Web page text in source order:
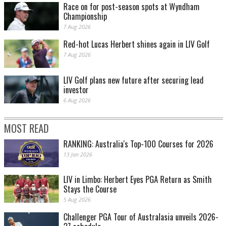
Race on for post-season spots at Wyndham
Championship
7 Aug 2026
Red-hot Lucas Herbert shines again in LIV Golf
7 Aug 2026
LIV Golf plans new future after securing lead
investor
6 Aug 2026
MOST READ
RANKING: Australia's Top-100 Courses for 2026
13 Jan 2026
LIV in Limbo: Herbert Eyes PGA Return as Smith
Stays the Course
5 Aug 2026
Challenger PGA Tour of Australasia unveils 2026-